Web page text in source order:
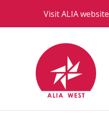
Visit ALIA website